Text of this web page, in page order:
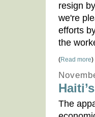
resign
we're
efforts
the
(Read more)
The